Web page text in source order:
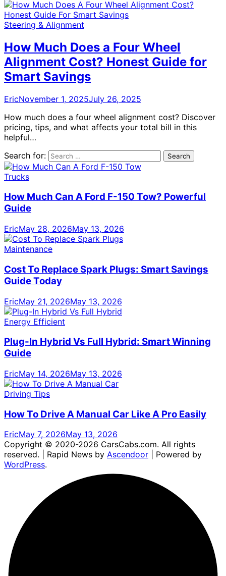
Steering & Alignment
How Much Does a Four Wheel
Alignment Cost? Honest Guide for
Smart Savings
EricNovember 1, 2025July 26, 2025
How much does a four wheel alignment cost? Discover
pricing, tips, and what affects your total bill in this
helpful…
Search for:
Trucks
How Much Can A Ford F-150 Tow? Powerful
Guide
EricMay 28, 2026May 13, 2026
Maintenance
Cost To Replace Spark Plugs: Smart Savings
Guide Today
EricMay 21, 2026May 13, 2026
Energy Efficient
Plug-In Hybrid Vs Full Hybrid: Smart Winning
Guide
EricMay 14, 2026May 13, 2026
Driving Tips
How To Drive A Manual Car Like A Pro Easily
EricMay 7, 2026May 13, 2026
Copyright © 2020-2026 CarsCabs.com. All rights
reserved. | Rapid News by Ascendoor | Powered by
WordPress.